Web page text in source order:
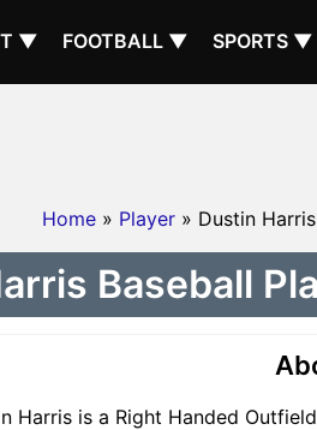
▼ FOOTBALL ▼ SPORTS ▼
Home » Player » Dustin Harris
Baseball
Harris is a Right Handed